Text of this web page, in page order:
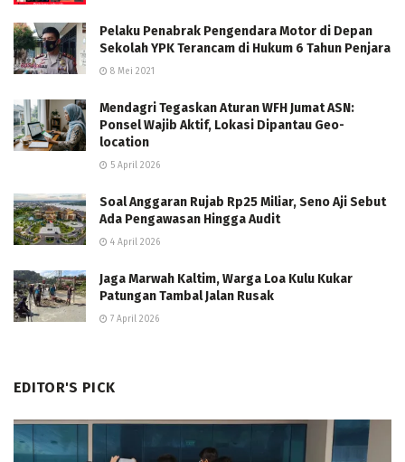
Pelaku Penabrak Pengendara Motor di Depan
Sekolah YPK Terancam di Hukum 6 Tahun Penjara
8 Mei 2021
Mendagri Tegaskan Aturan WFH Jumat ASN:
Ponsel Wajib Aktif, Lokasi Dipantau Geo-
location
5 April 2026
Soal Anggaran Rujab Rp25 Miliar, Seno Aji Sebut
Ada Pengawasan Hingga Audit
4 April 2026
Jaga Marwah Kaltim, Warga Loa Kulu Kukar
Patungan Tambal Jalan Rusak
7 April 2026
EDITOR'S PICK